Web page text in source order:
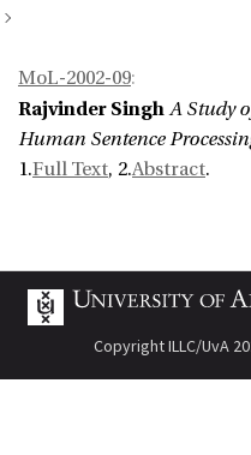
Mechanism
MoL-2002-09:
Rajvinder Singh A Study
Human Sentence
1.Full Text, 2.Abstract.
Copyright ILLC/UvA